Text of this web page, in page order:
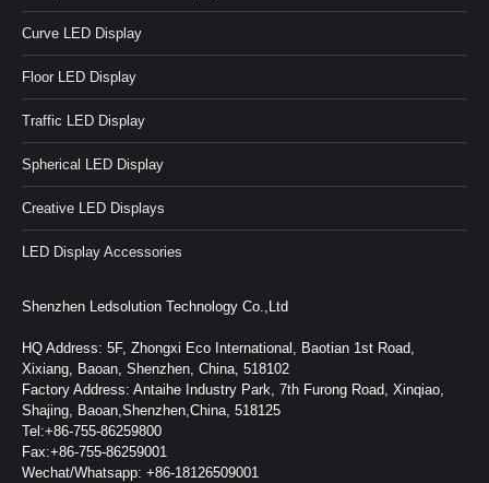
Curve LED Display
Floor LED Display
Traffic LED Display
Spherical LED Display
Creative LED Displays
LED Display Accessories
Shenzhen Ledsolution Technology Co.,Ltd
HQ Address: 5F, Zhongxi Eco International, Baotian 1st Road,
Xixiang, Baoan, Shenzhen, China, 518102
Factory Address: Antaihe Industry Park, 7th Furong Road, Xinqiao,
Shajing, Baoan,Shenzhen,China, 518125
Tel:+86-755-86259800
Fax:+86-755-86259001
Wechat/Whatsapp: +86-18126509001